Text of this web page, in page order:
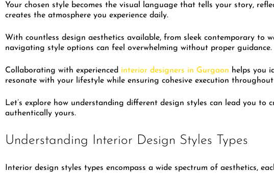
Your chosen style becomes the visual language that tells your story,
creates the atmosphere you experience daily.
With countless design aesthetics available, from sleek contemporary to
navigating style options can feel overwhelming without proper guidance.
Collaborating with experienced interior designers in Gurgaon helps you
resonate with your lifestyle while ensuring cohesive execution
Let’s explore how understanding different design styles can lead you to
authentically yours.
Understanding Interior Design Styles Types
Interior design styles types encompass a wide spectrum of aesthetics,